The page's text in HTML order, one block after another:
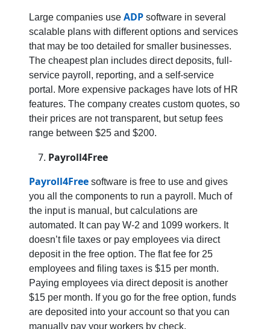
Large companies use ADP software in several
scalable plans with different options and services
that may be too detailed for smaller businesses.
The cheapest plan includes direct deposits, full-
service payroll, reporting, and a self-service
portal. More expensive packages have lots of HR
features. The company creates custom quotes, so
their prices are not transparent, but setup fees
range between $25 and $200.
Payroll4Free
Payroll4Free software is free to use and gives
you all the components to run a payroll. Much of
the input is manual, but calculations are
automated. It can pay W-2 and 1099 workers. It
doesn’t file taxes or pay employees via direct
deposit in the free option. The flat fee for 25
employees and filing taxes is $15 per month.
Paying employees via direct deposit is another
$15 per month. If you go for the free option, funds
are deposited into your account so that you can
manually pay your workers by check.